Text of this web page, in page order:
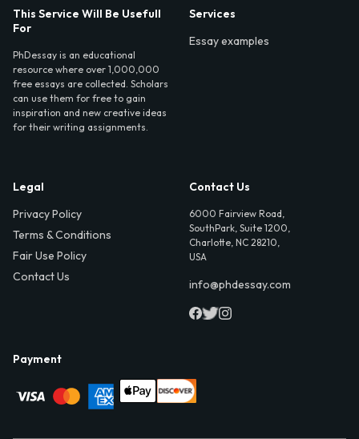
This Service Will Be Usefull
For
PhDessay is an educational
resource where over 1,000,000
free essays are collected. Scholars
can use them for free to gain
inspiration and new creative ideas
for their writing assignments.
Services
Essay examples
Legal
Privacy Policy
Terms & Conditions
Fair Use Policy
Contact Us
Contact Us
6000 Fairview Road,
SouthPark, Suite 1200,
Charlotte, NC 28210,
USA
info@phdessay.com
Payment